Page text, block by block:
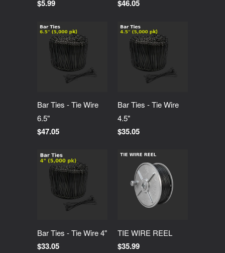
$5.99 $46.05
Bar Ties - Tie Wire
6.5"
$47.05
Bar Ties - Tie Wire
4.5"
$35.05
Bar Ties - Tie Wire 4"
$33.05
TIE WIRE REEL
$35.99